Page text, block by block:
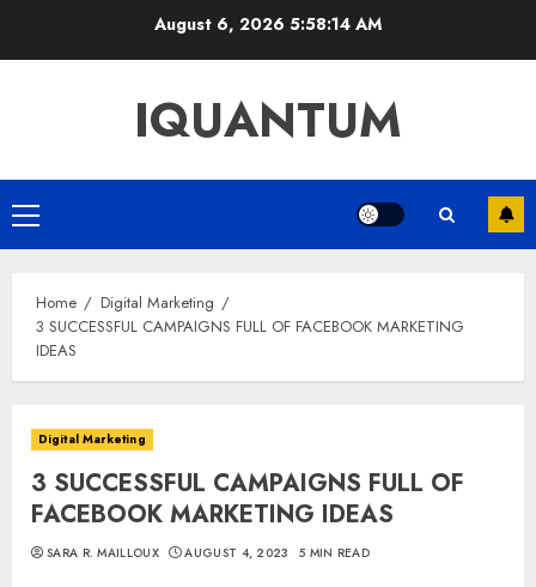
August 6, 2026 5:58:15 AM
IQUANTUM
Primary
Menu
Home
Digital Marketing
3 SUCCESSFUL CAMPAIGNS FULL OF FACEBOOK MARKETING
IDEAS
Digital Marketing
3 SUCCESSFUL CAMPAIGNS FULL OF
FACEBOOK MARKETING IDEAS
SARA R. MAILLOUX AUGUST 4, 2023 5 MIN READ